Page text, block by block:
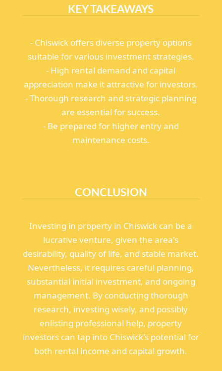
KEY TAKEAWAYS
- Chiswick offers diverse property options
suitable for various investment strategies.
- High rental demand and capital
appreciation make it attractive for investors.
- Thorough research and strategic planning
are essential for success.
- Be prepared for higher entry and
maintenance costs.
CONCLUSION
Investing in property in Chiswick can be a
lucrative venture, given the area's
desirability, quality of life, and stable market.
Nevertheless, it requires careful planning,
substantial initial investment, and ongoing
management. By conducting thorough
research, investing wisely, and possibly
enlisting professional help, property
investors can tap into Chiswick's potential for
both rental income and capital growth.